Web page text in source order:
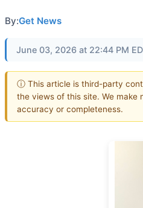
By:Get News
June 03, 2026 at 22:44 PM
ⓘ This article is third-party
the views of this site. We make
accuracy or completeness.